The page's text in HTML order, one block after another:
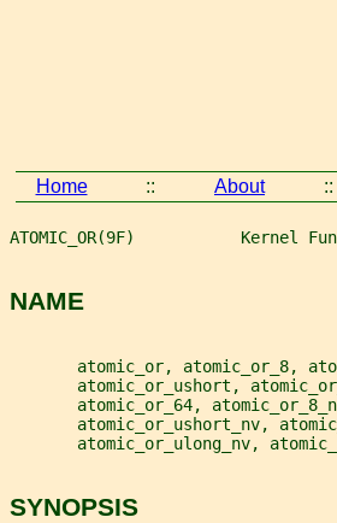
Home :: About ::
ATOMIC_OR(9F)           Kernel
NAME
atomic_or, atomic_or_8,
atomic_or_ushort,
atomic_or_64,
atomic_or_ushort_nv,
atomic_or_ulong_nv,
SYNOPSIS